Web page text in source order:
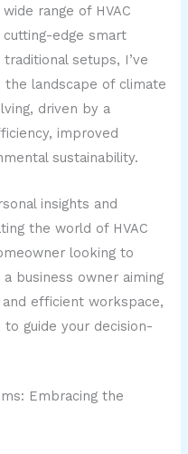
range of HVAC
edge smart
setups, I’ve
landscape of climate
driven by a
improved
sustainability.
insights and
the world of HVAC
looking to
business owner aiming
efficient workspace,
to guide your decision-
Embracing the